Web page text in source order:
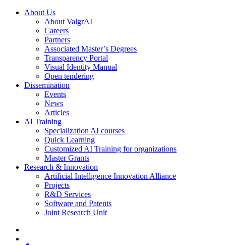
About Us
About ValgrAI
Careers
Partners
Associated Master’s Degrees
Transparency Portal
Visual Identity Manual
Open tendering
Dissemination
Events
News
Articles
AI Training
Specialization AI courses
Quick Learning
Customized AI Training for organizations
Master Grants
Research & Innovation
Artificial Intelligence Innovation Alliance
Projects
R&D Services
Software and Patents
Joint Research Unit